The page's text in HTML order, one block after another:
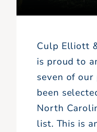
Culp Elliott
is proud to
seven of
been
North
list. This is